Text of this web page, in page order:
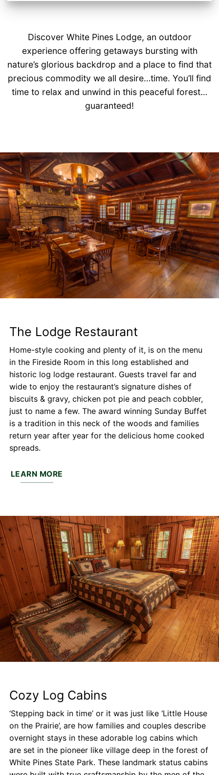
Discover White Pines Lodge, an outdoor
experience offering getaways bursting with
nature’s glorious backdrop and a place to find that
precious commodity we all desire…time. You’ll find
time to relax and unwind in this peaceful forest…
guaranteed!
The Lodge Restaurant
Home-style cooking and plenty of it, is on the menu
in the Fireside Room in this long established and
historic log lodge restaurant. Guests travel far and
wide to enjoy the restaurant’s signature dishes of
biscuits & gravy, chicken pot pie and peach cobbler,
just to name a few. The award winning Sunday Buffet
is a tradition in this neck of the woods and families
return year after year for the delicious home cooked
spreads.
LEARN MORE
Cozy Log Cabins
‘Stepping back in time’ or it was just like ‘Little House
on the Prairie’, are how families and couples describe
overnight stays in these adorable log cabins which
are set in the pioneer like village deep in the forest of
White Pines State Park. These landmark status cabins